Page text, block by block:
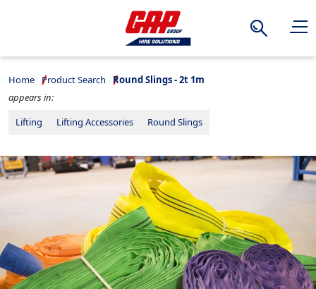
Search
Home Product Search
Round Slings - 2t 1m
appears in:
Lifting
Lifting Accessories Round Slings